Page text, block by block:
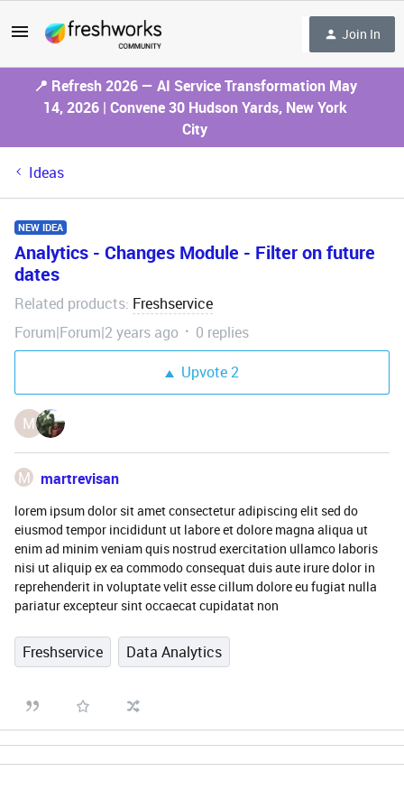
Join In
📍 Refresh 2026 — AI Service Transformation May
14, 2026 | Convene 30 Hudson Yards, New York
City
Ideas
NEW IDEA
Analytics - Changes Module - Filter on future
dates
Related products: Freshservice
Forum|Forum|2 years ago
0 replies
Upvote2
M
M martrevisan
lorem ipsum dolor sit amet consectetur adipiscing elit sed do
eiusmod tempor incididunt ut labore et dolore magna aliqua ut
enim ad minim veniam quis nostrud exercitation ullamco laboris
nisi ut aliquip ex ea commodo consequat duis aute irure dolor in
reprehenderit in voluptate velit esse cillum dolore eu fugiat nulla
pariatur excepteur sint occaecat cupidatat non
Freshservice Data Analytics